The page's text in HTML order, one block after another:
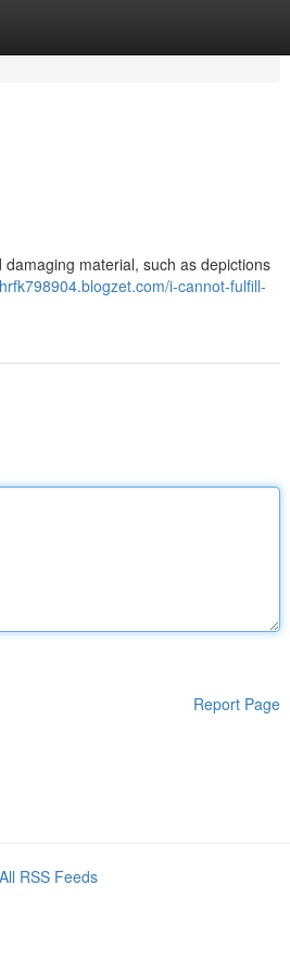
material, such as depictions
i-cannot-fulfill-
Report Page
All RSS Feeds